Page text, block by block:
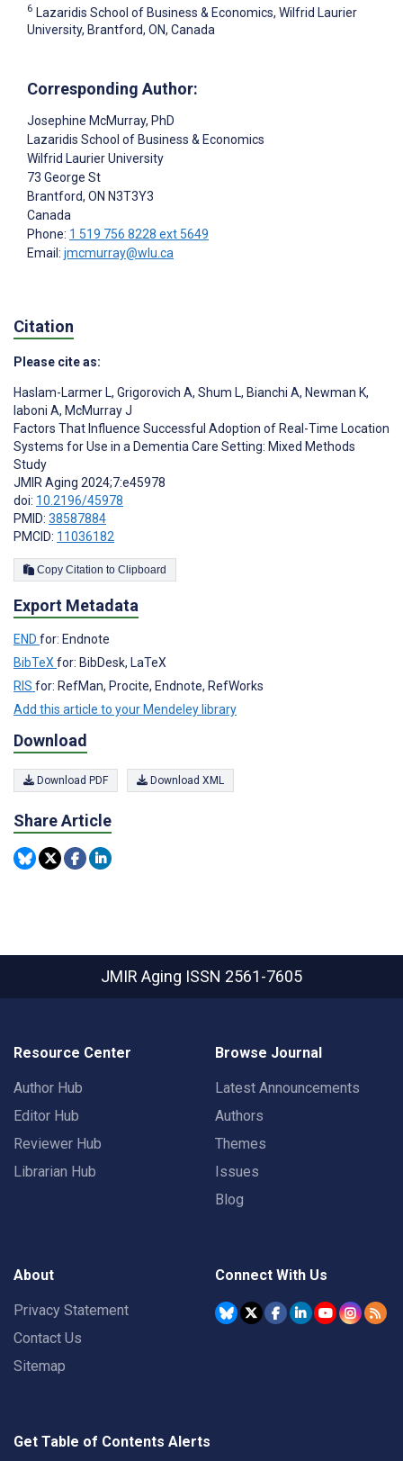
6 Lazaridis School of Business & Economics, Wilfrid Laurier
University, Brantford, ON, Canada
Corresponding Author:
Josephine McMurray, PhD
Lazaridis School of Business & Economics
Wilfrid Laurier University
73 George St
Brantford, ON N3T3Y3
Canada
Phone: 1 519 756 8228 ext 5649
Email: jmcmurray@wlu.ca
Citation
Please cite as:
Haslam-Larmer L, Grigorovich A, Shum L, Bianchi A, Newman K,
Iaboni A, McMurray J
Factors That Influence Successful Adoption of Real-Time Location
Systems for Use in a Dementia Care Setting: Mixed Methods
Study
JMIR Aging 2024;7:e45978
doi: 10.2196/45978
PMID: 38587884
PMCID: 11036182
Copy Citation to Clipboard
Export Metadata
END for: Endnote
BibTeX for: BibDesk, LaTeX
RIS for: RefMan, Procite, Endnote, RefWorks
Add this article to your Mendeley library
Download
Download PDF Download XML
Share Article
JMIR Aging ISSN 2561-7605
Resource Center
Author Hub
Editor Hub
Reviewer Hub
Librarian Hub
Browse Journal
Latest Announcements
Authors
Themes
Issues
Blog
About
Privacy Statement
Contact Us
Sitemap
Connect With Us
Get Table of Contents Alerts